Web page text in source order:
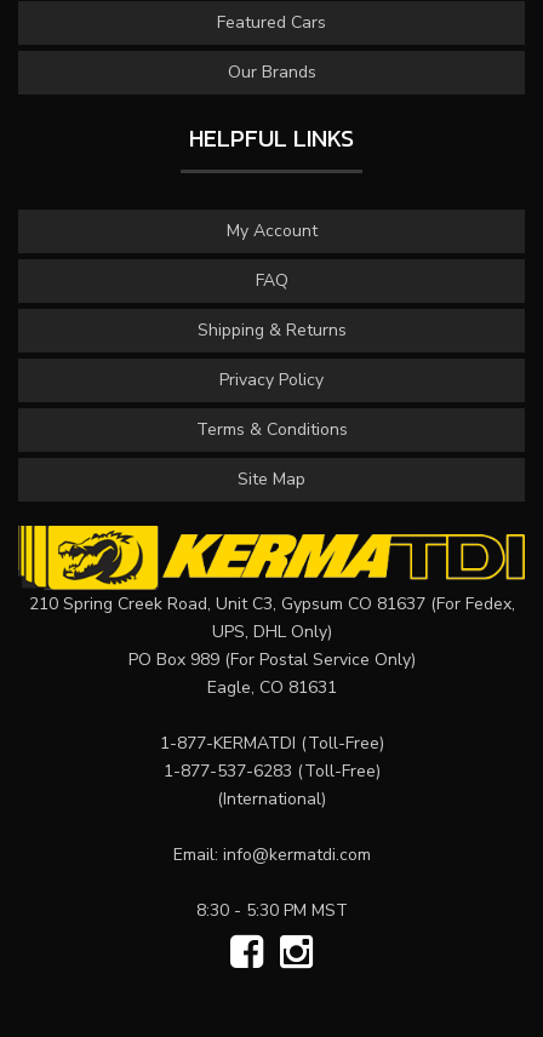
Featured Cars
Our Brands
HELPFUL LINKS
My Account
FAQ
Shipping & Returns
Privacy Policy
Terms & Conditions
Site Map
210 Spring Creek Road, Unit C3, Gypsum CO 81637 (For Fedex,
UPS, DHL Only)
PO Box 989 (For Postal Service Only)
Eagle, CO 81631
1-877-KERMATDI (Toll-Free)
1-877-537-6283 (Toll-Free)
(International)
Email: info@kermatdi.com
8:30 - 5:30 PM MST